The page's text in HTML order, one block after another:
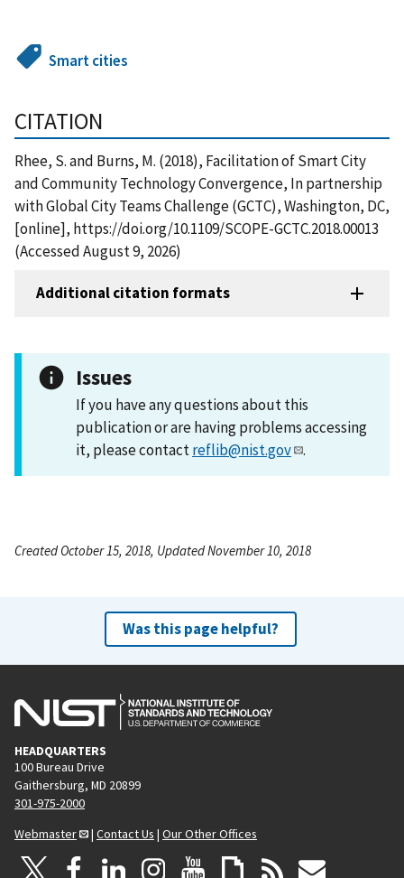
Smart cities
CITATION
Rhee, S. and Burns, M. (2018), Facilitation of Smart City
and Community Technology Convergence, In partnership
with Global City Teams Challenge (GCTC), Washington, DC,
[online], https://doi.org/10.1109/SCOPE-GCTC.2018.00013
(Accessed August 9, 2026)
Additional citation formats
Issues
If you have any questions about this
publication or are having problems accessing
it, please contactreflib@nist.gov .
Created October 15, 2018, Updated November 10, 2018
Was this page helpful?
HEADQUARTERS
100 Bureau Drive
Gaithersburg, MD 20899
301-975-2000
Webmaster
| Contact Us | Our Other Offices